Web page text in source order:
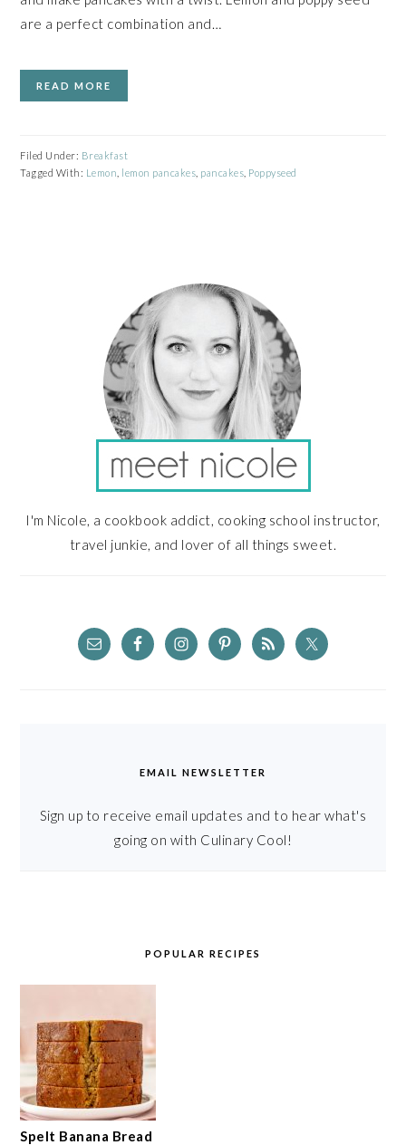
are a perfect combination and…
READ MORE
Filed Under: Breakfast
Tagged With: Lemon lemon pancakes pancakes Poppyseed
I'm Nicole, a cookbook addict, cooking school instructor,
travel junkie, and lover of all things sweet.
EMAIL NEWSLETTER
Sign up to receive email updates and to hear what's
going on with Culinary Cool!
POPULAR RECIPES
Spelt Banana Bread